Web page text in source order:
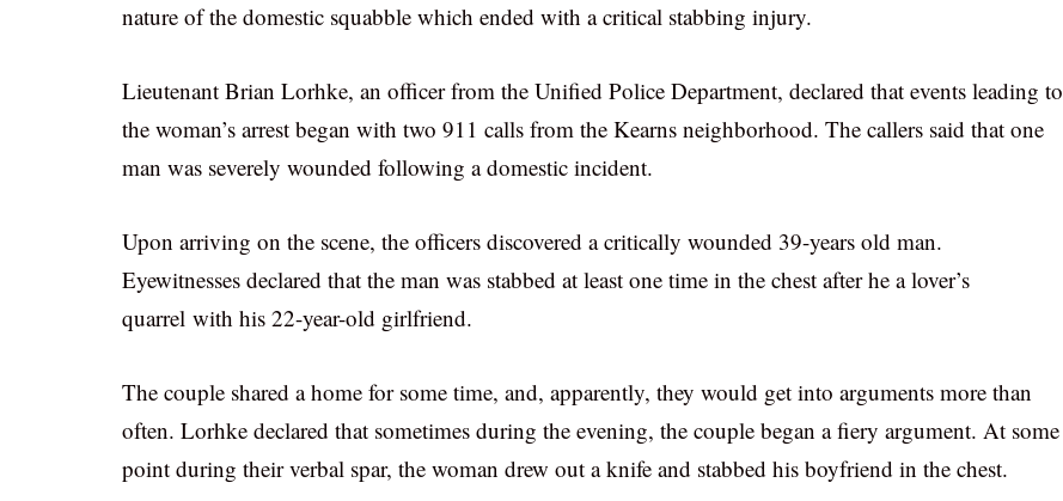
nature of the domestic squabble which ended with a critical stabbing injury.
Lieutenant Brian Lorhke, an officer from the Unified Police Department, declared that events leading to
the woman’s arrest began with two 911 calls from the Kearns neighborhood. The callers said that one
man was severely wounded following a domestic incident.
Upon arriving on the scene, the officers discovered a critically wounded 39-years old man.
Eyewitnesses declared that the man was stabbed at least one time in the chest after he a lover’s
quarrel with his 22-year-old girlfriend.
The couple shared a home for some time, and, apparently, they would get into arguments more than
often. Lorhke declared that sometimes during the evening, the couple began a fiery argument. At some
point during their verbal spar, the woman drew out a knife and stabbed his boyfriend in the chest.